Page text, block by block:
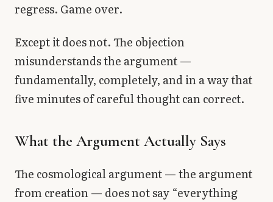
regress. Game over.
Except it does not. The objection
misunderstands the argument —
fundamentally, completely, and in a way that
five minutes of careful thought can correct.
What the Argument Actually Says
The cosmological argument — the argument
from creation — does not say “everything